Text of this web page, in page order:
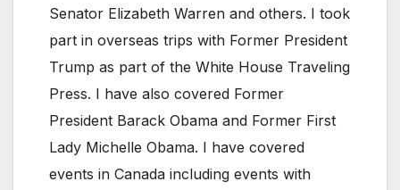
Senator Elizabeth Warren and others. I took
part in overseas trips with Former President
Trump as part of the White House Traveling
Press. I have also covered Former
President Barack Obama and Former First
Lady Michelle Obama. I have covered
events in Canada including events with